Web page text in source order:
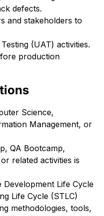
defects.
and stakeholders to
(UAT) activities.
production
Science,
Management, or
QA Bootcamp,
related activities is
Life Cycle
Life Cycle (STLC)
methodologies, tools,